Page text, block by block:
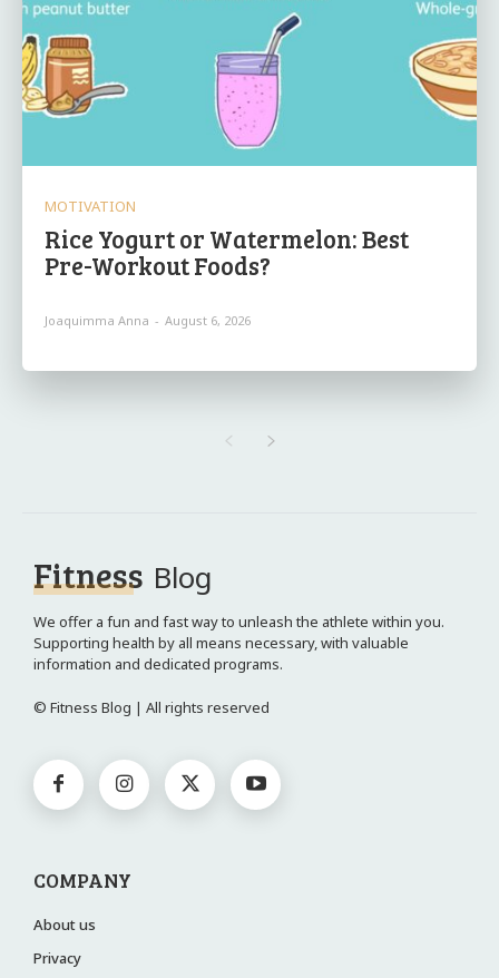
MOTIVATION
Rice Yogurt or Watermelon: Best
Pre-Workout Foods?
Joaquimma Anna - August 6, 2026
Fitness Blog
We offer a fun and fast way to unleash the athlete within you.
Supporting health by all means necessary, with valuable
information and dedicated programs.
© Fitness Blog | All rights reserved
COMPANY
About us
Privacy